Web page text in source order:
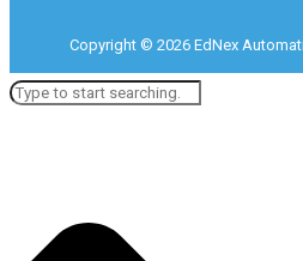
Copyright © 2026 EdNex